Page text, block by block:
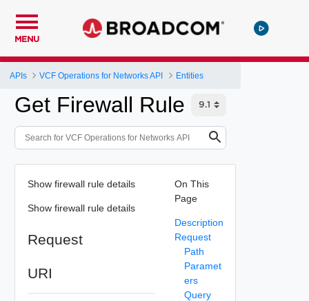
MENU
APIs VCF Operations for Networks API Entities
Get Firewall Rule
Show firewall rule details
Show firewall rule details
Request
URI
On This
Page
Description
Request
Path
Paramet
ers
Query